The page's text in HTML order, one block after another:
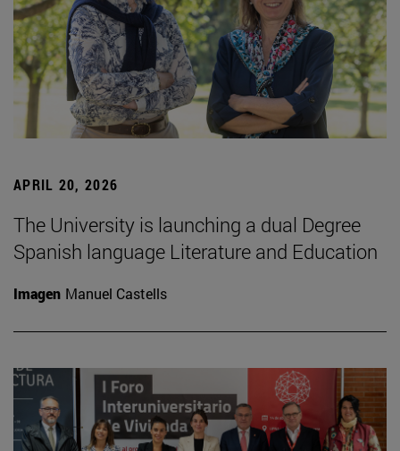
APRIL 20, 2026
The University is launching a dual Degree
Spanish language Literature and Education
Imagen Manuel Castells